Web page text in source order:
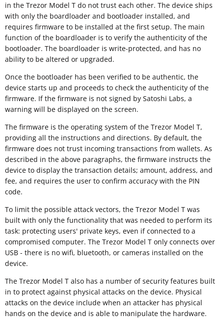
in the Trezor Model T do not trust each other. The device ships
with only the boardloader and bootloader installed, and
requires firmware to be installed at the first setup. The main
function of the boardloader is to verify the authenticity of the
bootloader. The boardloader is write-protected, and has no
ability to be altered or upgraded.
Once the bootloader has been verified to be authentic, the
device starts up and proceeds to check the authenticity of the
firmware. If the firmware is not signed by Satoshi Labs, a
warning will be displayed on the screen.
The firmware is the operating system of the Trezor Model T,
providing all the instructions and directions. By default, the
firmware does not trust incoming transactions from wallets. As
described in the above paragraphs, the firmware instructs the
device to display the transaction details; amount, address, and
fee, and requires the user to confirm accuracy with the PIN
code.
To limit the possible attack vectors, the Trezor Model T was
built with only the functionality that was needed to perform its
task: protecting users' private keys, even if connected to a
compromised computer. The Trezor Model T only connects over
USB - there is no wifi, bluetooth, or cameras installed on the
device.
The Trezor Model T also has a number of security features built
in to protect against physical attacks on the device. Physical
attacks on the device include when an attacker has physical
hands on the device and is able to manipulate the hardware.